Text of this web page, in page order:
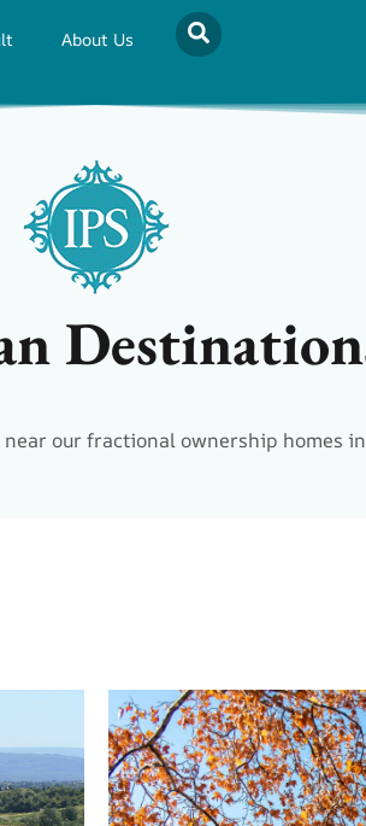
About Us
our fractional ownership homes